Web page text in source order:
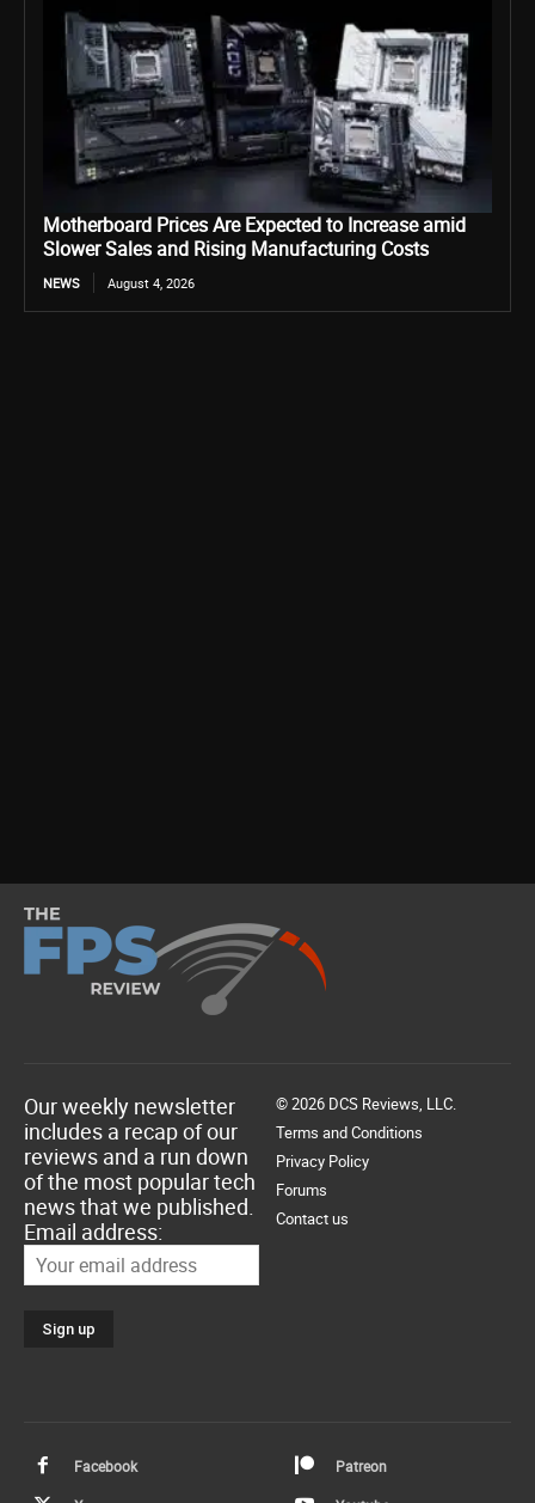
Motherboard Prices Are Expected to Increase amid
Slower Sales and Rising Manufacturing Costs
NEWS August 4, 2026
Our weekly newsletter
includes a recap of our
reviews and a run down
of the most popular tech
news that we published.
Email address:
© 2026 DCS Reviews, LLC.
Terms and Conditions
Privacy Policy
Forums
Contact us
Facebook Patreon